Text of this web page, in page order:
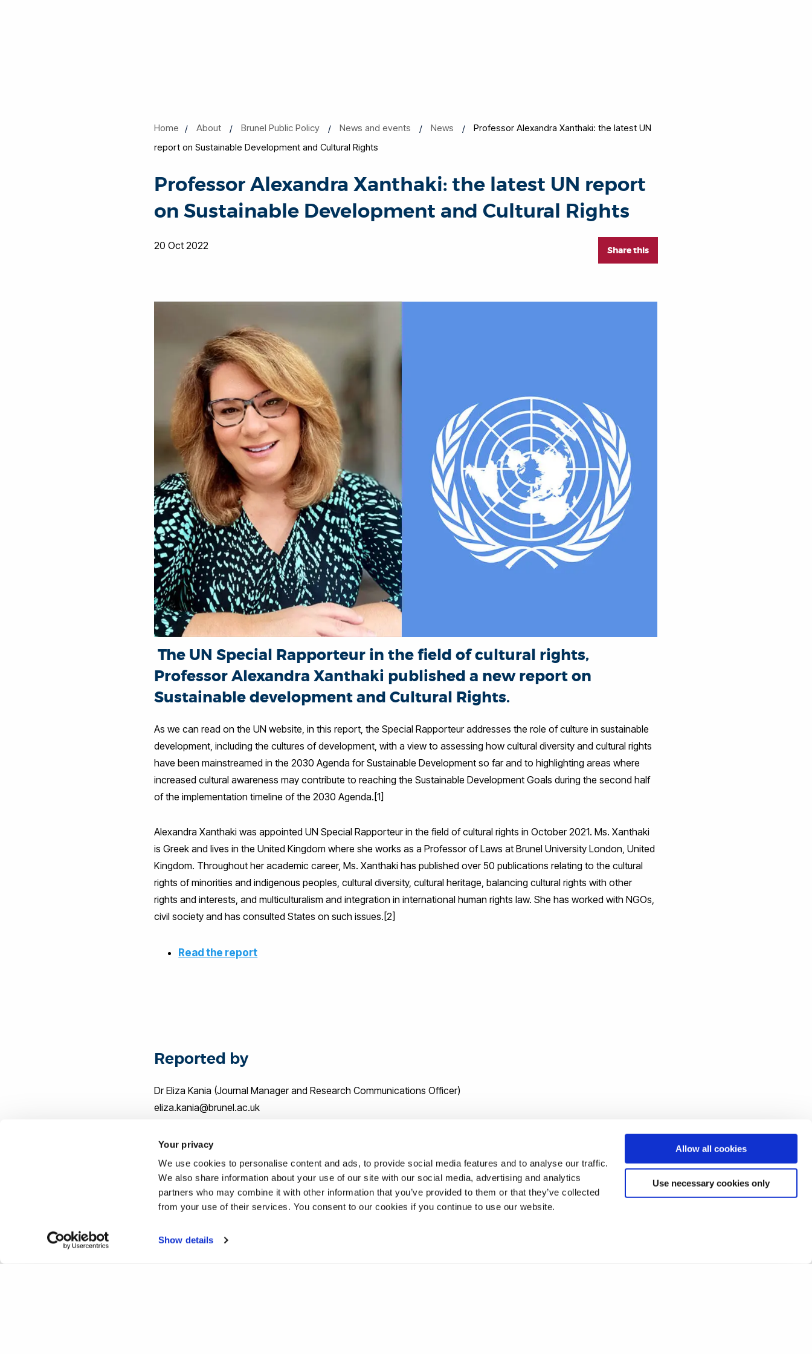
Your privacy
We use cookies to personalise content and ads, to provide social media features and to analyse our traffic.
We also share information about your use of our site with our social media, advertising and analytics
partners who may combine it with other information that you’ve provided to them or that they’ve collected
from your use of their services. You consent to our cookies if you continue to use our website.
Show details
Allow all cookies
Use necessary cookies only
Home About Brunel Public Policy News and events News
Professor Alexandra Xanthaki: the latest UN
report on Sustainable Development and Cultural Rights
Professor Alexandra Xanthaki: the latest UN report
on Sustainable Development and Cultural Rights
Share this
20 Oct 2022
The UN Special Rapporteur in the field of cultural rights,
Professor Alexandra Xanthaki published a new report on
Sustainable development and Cultural Rights.
As we can read on the UN website, in this report, the Special Rapporteur addresses the role of culture in sustainable
development, including the cultures of development, with a view to assessing how cultural diversity and cultural rights
have been mainstreamed in the 2030 Agenda for Sustainable Development so far and to highlighting areas where
increased cultural awareness may contribute to reaching the Sustainable Development Goals during the second half
of the implementation timeline of the 2030 Agenda.[1]
Alexandra Xanthaki was appointed UN Special Rapporteur in the field of cultural rights in October 2021. Ms. Xanthaki
is Greek and lives in the United Kingdom where she works as a Professor of Laws at Brunel University London, United
Kingdom. Throughout her academic career, Ms. Xanthaki has published over 50 publications relating to the cultural
rights of minorities and indigenous peoples, cultural diversity, cultural heritage, balancing cultural rights with other
rights and interests, and multiculturalism and integration in international human rights law. She has worked with NGOs,
civil society and has consulted States on such issues.[2]
Read the report
Reported by
Dr Eliza Kania (Journal Manager and Research Communications Officer)
eliza.kania@brunel.ac.uk
[1] OHCHR | Report on cultural rights and sustainable development